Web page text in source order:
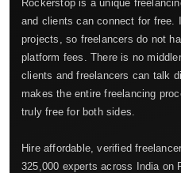
Rockerstop is a unique
and clients can connect for free.
projects, so freelancers do not
platform fees. There is no
clients and freelancers can talk
makes the entire freelancing
truly free for both sides.
Hire affordable, verified
325,000 experts across India on